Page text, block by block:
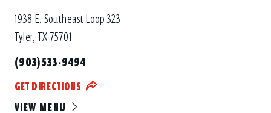
1938 E. Southeast Loop 323
Tyler, TX 75701
(903) 533-9494
GET DIRECTIONS
VIEW MENU